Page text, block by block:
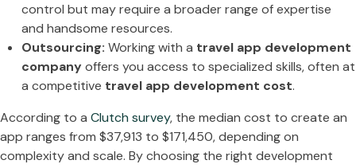
control but may require a broader range of expertise
and handsome resources.
Outsourcing: Working with a travel app development
companyoffers you access to specialized skills, often at
a competitive travel app development cost.
According to a Clutch survey, the median cost to create an
app ranges from $37,913 to $171,450, depending on
complexity and scale. By choosing the right development